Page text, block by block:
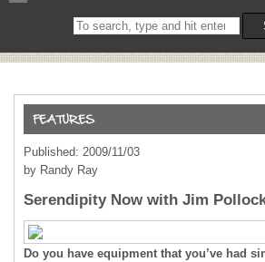
Search
on
Published: 2009/11/03
by Randy Ray
Serendipity Now with Jim
Do you have equipment that you’ve had